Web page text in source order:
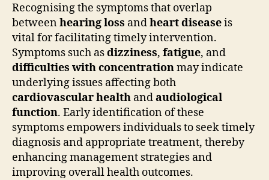
Recognising the symptoms that overlap
betweenhearing loss andheart diseaseis
vital for facilitating timely intervention.
Symptoms such asdizziness, fatigue, and
difficulties with concentrationmay indicate
underlying issues affecting both
cardiovascular health andaudiological
function. Early identification of these
symptoms empowers individuals to seek timely
diagnosis and appropriate treatment, thereby
enhancing management strategies and
improving overall health outcomes.